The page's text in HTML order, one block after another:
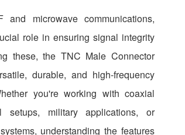
microwave communications,
role in ensuring signal integrity
these, the TNC Male Connector
durable, and high-frequency
you're working with coaxial
setups, military applications, or
understanding the features